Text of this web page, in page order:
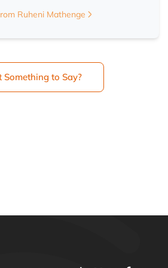
Ruheni Mathenge
Something to Say?